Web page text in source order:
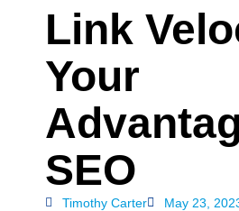
Link
Your
SEO
Timothy Carter May 23,